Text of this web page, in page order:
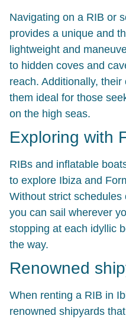
Navigating on a RIB or
provides a unique and
lightweight and
to hidden coves and
reach. Additionally,
them ideal for those
on the high seas.
Exploring with
RIBs and inflatable
to explore Ibiza and
Without strict
you can sail wherever
stopping at each idyllic
the way.
Renowned
When renting a RIB in
renowned shipyards